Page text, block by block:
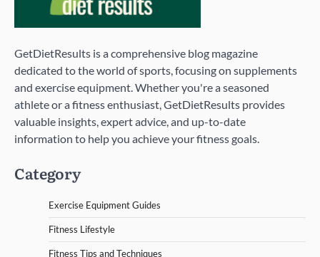
GetDietResults is a comprehensive blog magazine
dedicated to the world of sports, focusing on supplements
and exercise equipment. Whether you're a seasoned
athlete or a fitness enthusiast, GetDietResults provides
valuable insights, expert advice, and up-to-date
information to help you achieve your fitness goals.
Category
Exercise Equipment Guides
Fitness Lifestyle
Fitness Tips and Techniques